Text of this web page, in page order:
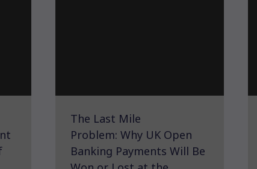
The Last Mile
Problem: Why UK Open
Banking Payments Will Be